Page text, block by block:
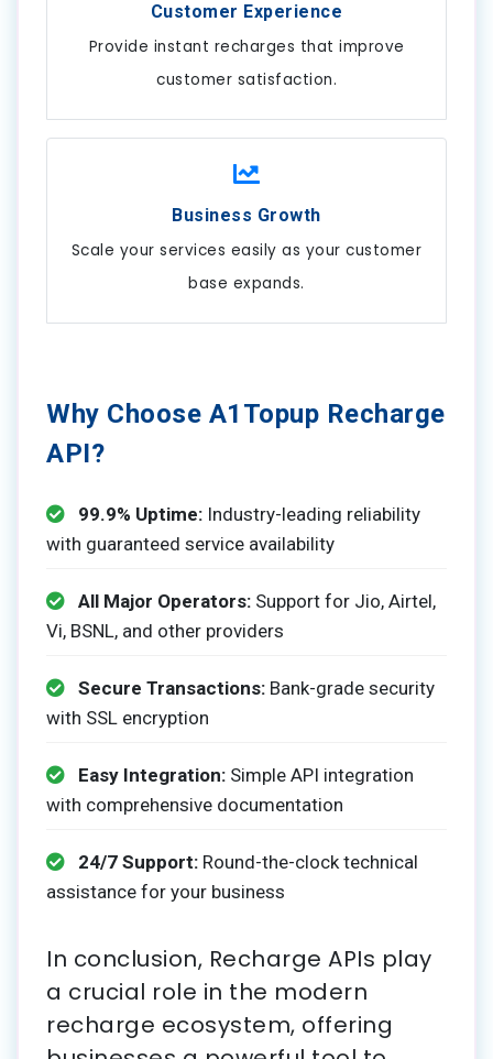
Customer Experience
Provide instant recharges that improve
customer satisfaction.
Business Growth
Scale your services easily as your customer
base expands.
Why Choose A1Topup Recharge
API?
99.9% Uptime: Industry-leading reliability
with guaranteed service availability
All Major Operators: Support for Jio, Airtel,
Vi, BSNL, and other providers
Secure Transactions: Bank-grade security
with SSL encryption
Easy Integration: Simple API integration
with comprehensive documentation
24/7 Support: Round-the-clock technical
assistance for your business
In conclusion, Recharge APIs play
a crucial role in the modern
recharge ecosystem, offering